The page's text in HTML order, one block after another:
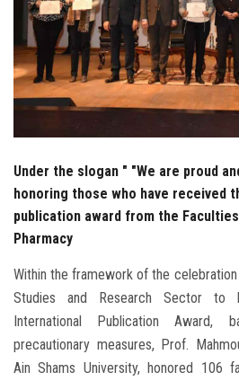
Employees
Visitors
Under the slogan " "We are proud
honoring those who have received
publication award from the
Pharmacy
Within the framework of the
Studies and Research Sector to
International Publication
precautionary measures, Prof.
Ain Shams University, honored 106